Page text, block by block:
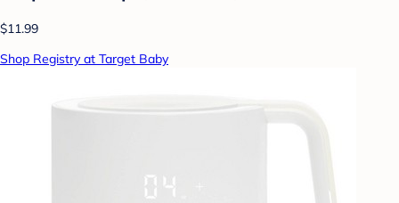
$11.99
Shop Registry at Target Baby